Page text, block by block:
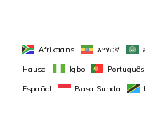
Afrikaans አማርኛ
Hausa
Igbo Português
Español
Basa Sunda